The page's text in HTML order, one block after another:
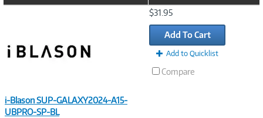
t
i-Blason SUP-GALAXY2024-A15-
UBPRO-SP-BL
$31.95
Add To Cart
Add to Quicklist
Compare